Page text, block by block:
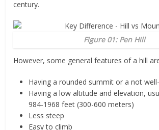
century.
Figure 01: Pen Hill
However, some general features of a hill
Having a rounded summit or a not
Having a low altitude and elevation,
984-1968 feet (300-600 meters)
Less steep
Easy to climb